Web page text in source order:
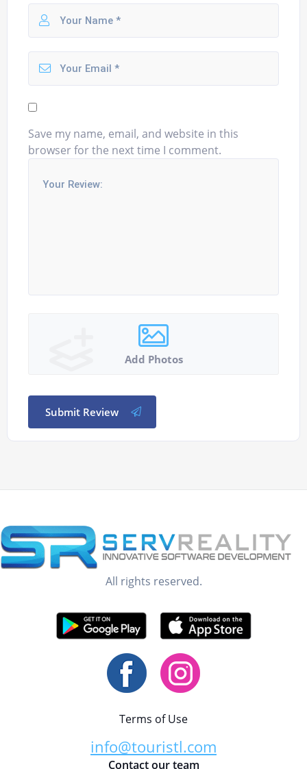
Save my name, email, and website in this
browser for the next time I comment.
Add Photos
Submit Review
All rights reserved.
Terms of Use
info@touristl.com
Contact our team